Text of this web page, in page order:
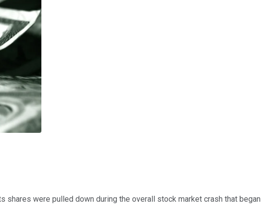
were pulled down during the overall stock market crash that began